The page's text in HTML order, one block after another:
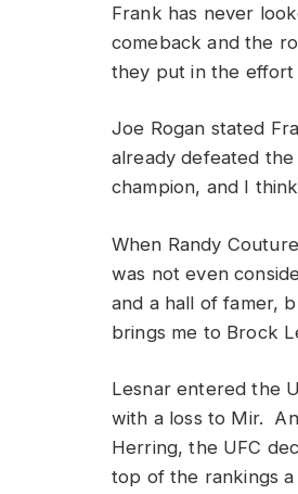
Frank has never
comeback and the
they put in the effort
Joe Rogan stated
already defeated
champion, and I
When Randy
was not even
and a hall of famer,
brings me to Brock
Lesnar entered the
with a loss to Mir.
Herring, the UFC
top of the rankings